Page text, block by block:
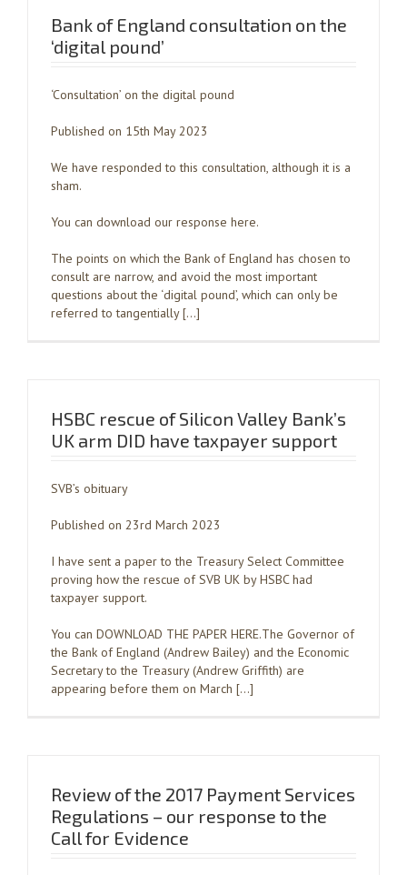
Bank of England consultation on the
‘digital pound’
‘Consultation’ on the digital pound
Published on 15th May 2023
We have responded to this consultation, although it is a
sham.
You can download our response here.
The points on which the Bank of England has chosen to
consult are narrow, and avoid the most important
questions about the ‘digital pound’, which can only be
referred to tangentially […]
HSBC rescue of Silicon Valley Bank’s
UK arm DID have taxpayer support
SVB’s obituary
Published on 23rd March 2023
I have sent a paper to the Treasury Select Committee
proving how the rescue of SVB UK by HSBC had
taxpayer support.
You can DOWNLOAD THE PAPER HERE.The Governor of
the Bank of England (Andrew Bailey) and the Economic
Secretary to the Treasury (Andrew Griffith) are
appearing before them on March […]
Review of the 2017 Payment Services
Regulations – our response to the
Call for Evidence